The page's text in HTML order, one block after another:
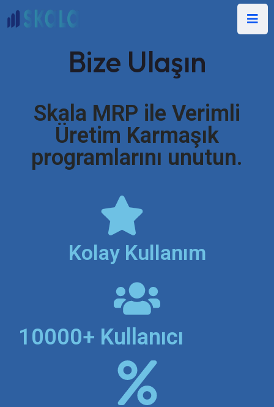
Bize Ulaşın
Skala MRP ile Verimli
Üretim Karmaşık
programlarını unutun.
Kolay Kullanım
10000+ Kullanıcı